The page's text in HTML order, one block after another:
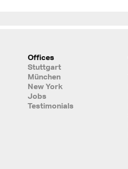
Offices
Stuttgart
München
New York
Jobs
Testimonials